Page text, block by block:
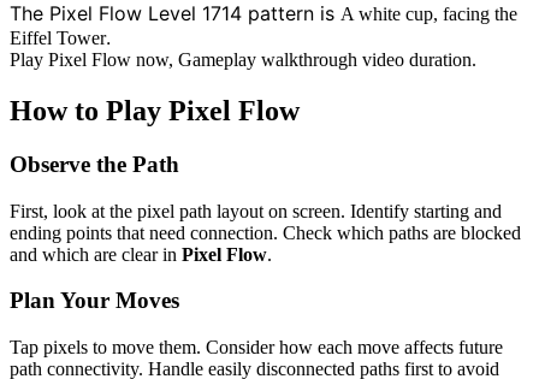
The Pixel Flow Level 1714 pattern is A white cup, facing the
Eiffel Tower.
Play Pixel Flow now, Gameplay walkthrough video duration.
How to Play Pixel Flow
Observe the Path
First, look at the pixel path layout on screen. Identify starting and
ending points that need connection. Check which paths are blocked
and which are clear in Pixel Flow.
Plan Your Moves
Tap pixels to move them. Consider how each move affects future
path connectivity. Handle easily disconnected paths first to avoid